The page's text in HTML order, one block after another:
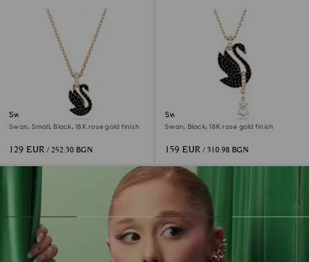
Swan pendant
Swan, Small, Black, 18K rose gold finish
129 EUR / 252.30 BGN
Swan pendant
Swan, Black, 18K rose gold finish
159 EUR / 310.98 BGN